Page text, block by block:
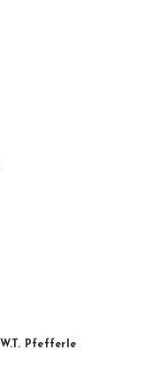
W.T. Pfefferle